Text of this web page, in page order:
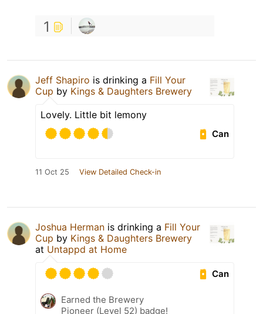
1
Jeff Shapiro is drinking a Fill Your
Cup by Kings & Daughters Brewery
Lovely. Little bit lemony
Can
11 Oct 25 View Detailed Check-in
Joshua Herman is drinking a Fill Your
Cup by Kings & Daughters Brewery
at Untappd at Home
Can
Earned the Brewery
Pioneer (Level 52) badge!